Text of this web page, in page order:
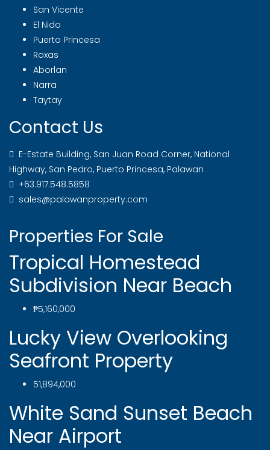
San Vicente
El Nido
Puerto Princesa
Roxas
Aborlan
Narra
Taytay
Contact Us
E-Estate Building, San Juan Road Corner, National
Highway, San Pedro, Puerto Princesa, Palawan
+63.917.548.5858
sales@palawanproperty.com
Properties For Sale
Tropical Homestead
Subdivision Near Beach
₱5,160,000
Lucky View Overlooking
Seafront Property
51,894,000
White Sand Sunset Beach
Near Airport